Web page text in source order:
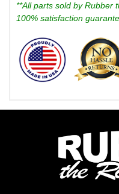
**All parts sold by Rubber
100% satisfaction